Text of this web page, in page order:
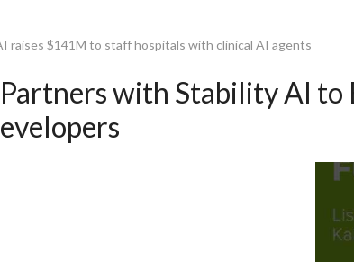
raises $141M to staff hospitals with clinical AI agents
with Stability AI